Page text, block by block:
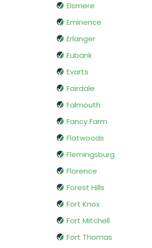
Elsmere
Eminence
Erlanger
Eubank
Evarts
Fairdale
Falmouth
Fancy Farm
Flatwoods
Flemingsburg
Florence
Forest Hills
Fort Knox
Fort Mitchell
Fort Thomas